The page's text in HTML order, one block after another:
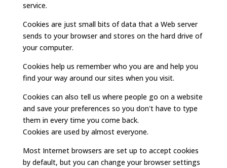
service.
Cookies are just small bits of data that a Web server
sends to your browser and stores on the hard drive of
your computer.
Cookies help us remember who you are and help you
find your way around our sites when you visit.
Cookies can also tell us where people go on a website
and save your preferences so you don't have to type
them in every time you come back.
Cookies are used by almost everyone.
Most Internet browsers are set up to accept cookies
by default, but you can change your browser settings